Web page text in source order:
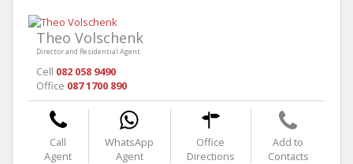
Theo Volschenk
Director and Residential Agent
Cell 082 058 9490
Office 087 1700 890
Call
Agent
WhatsApp
Agent
Office
Directions
Add to
Contacts